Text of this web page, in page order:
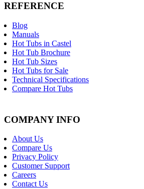
REFERENCE
Blog
Manuals
Hot Tubs in Castel
Hot Tub Brochure
Hot Tub Sizes
Hot Tubs for Sale
Technical Specifications
Compare Hot Tubs
COMPANY INFO
About Us
Compare Us
Privacy Policy
Customer Support
Careers
Contact Us